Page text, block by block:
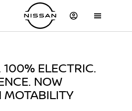
100% ELECTRIC.
NOW
MOTABILITY